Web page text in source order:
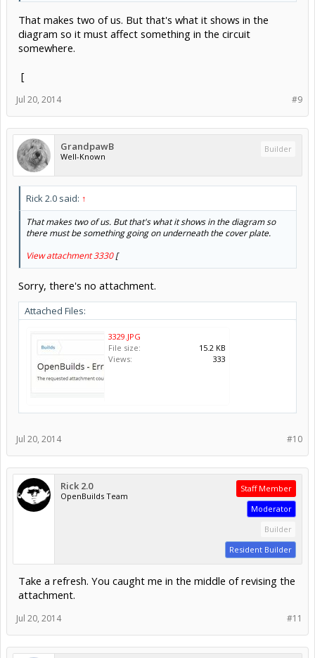
That makes two of us. But that's what it shows in the
diagram so it must affect something in the circuit
somewhere.
[
#9
Jul 20, 2014
GrandpawB
Well-Known
Builder
Rick 2.0 said: ↑
That makes two of us. But that's what it shows in the diagram so
there must be something going on underneath the cover plate.
View attachment 3330[
Sorry, there's no attachment.
Attached Files:
3329.JPG
File size:
15.2 KB
Views:
333
#10
Jul 20, 2014
Rick 2.0
OpenBuilds Team
Staff Member
Moderator
Builder
Resident Builder
Take a refresh. You caught me in the middle of revising the
attachment.
#11
Jul 20, 2014